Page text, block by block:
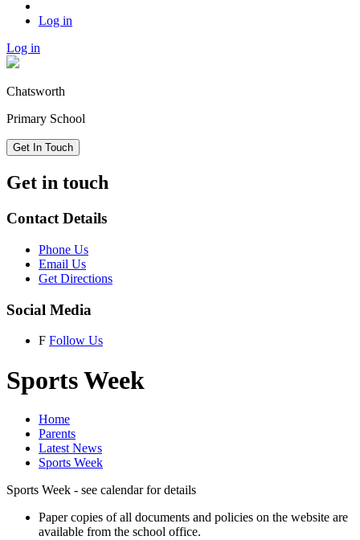
Log in
Log in
Chatsworth
Primary School
Get In Touch
Get in touch
Contact Details
Phone Us
Email Us
Get Directions
Social Media
F Follow Us
Sports Week
Home
Parents
Latest News
Sports Week
Sports Week - see calendar for details
Paper copies of all documents and policies on the website are
available from the school office.